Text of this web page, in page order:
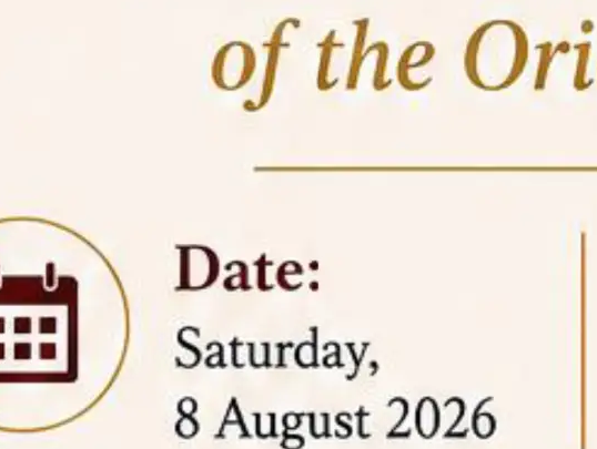
On the occasion of the World
Environment Day , theCentre for
Clinical Legal Education and Legal Aid Cell
organized an
environmental and